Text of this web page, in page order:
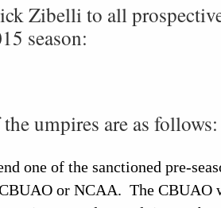
Zibelli to all
season:
umpires are as
one of the sanctioned pre-
or NCAA. The CBUAO